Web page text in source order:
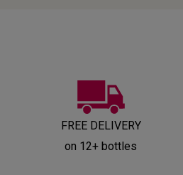
FREE DELIVERY
on 12+ bottles